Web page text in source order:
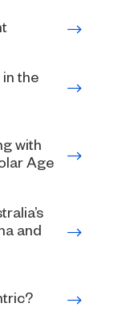
the
with
Age
and